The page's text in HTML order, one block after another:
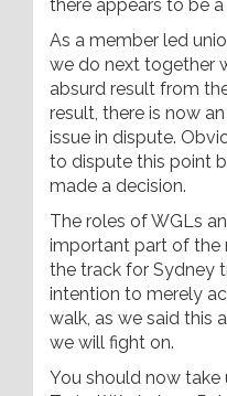
there appears to be
As a member led
we do next together
absurd result from
result, there is now
issue in dispute.
to dispute this point
made a decision.
The roles of WGLs
important part of the
the track for Sydney
intention to merely
walk, as we said this
we will fight on.
You should now